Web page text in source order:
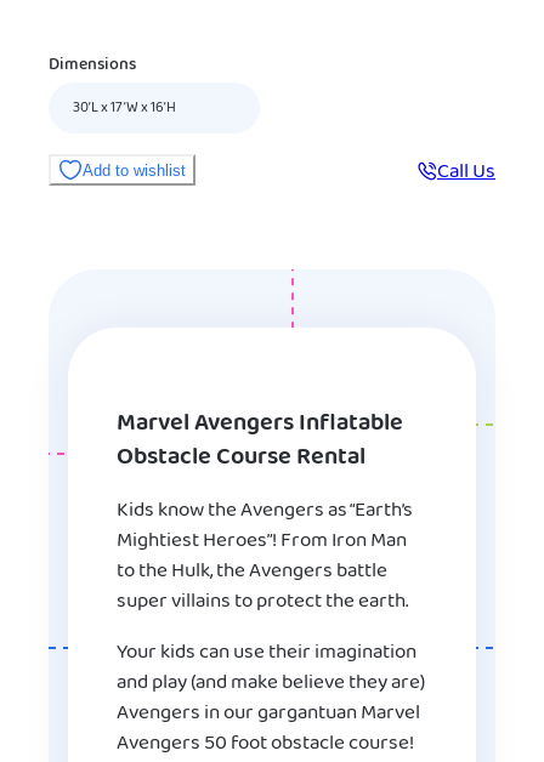
Dimensions
30’L x 17’W x 16’H
Add to wishlist Call Us
Marvel Avengers Inflatable
Obstacle Course Rental
Kids know the Avengers as “Earth’s
Mightiest Heroes”! From Iron Man
to the Hulk, the Avengers battle
super villains to protect the earth.
Your kids can use their imagination
and play (and make believe they are)
Avengers in our gargantuan Marvel
Avengers 50 foot obstacle course!